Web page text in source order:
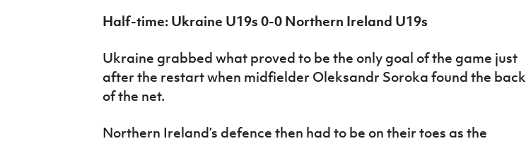
Half-time: Ukraine U19s 0-0 Northern Ireland U19s
Ukraine grabbed what proved to be the only goal of the game just
after the restart when midfielder Oleksandr Soroka found the back
of the net.
Northern Ireland’s defence then had to be on their toes as the